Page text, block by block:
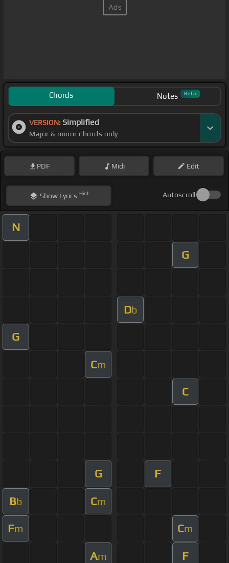
Chords Notes Beta
VERSION: Simplified
Major & minor chords only
PDF Midi Edit
ShowLyrics Hint Autoscroll
N
G
Db
G
Cm
C
G F
Bb Cm
Fm Cm
Am F